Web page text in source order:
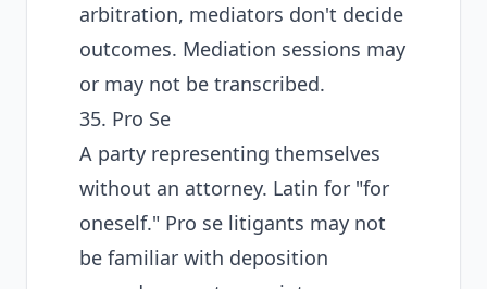
arbitration, mediators don't decide
outcomes. Mediation sessions may
or may not be transcribed.
35. Pro Se
A party representing themselves
without an attorney. Latin for "for
oneself." Pro se litigants may not
be familiar with deposition